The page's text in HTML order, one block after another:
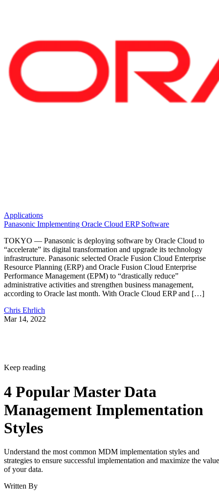
Applications
Panasonic Implementing Oracle Cloud ERP Software
TOKYO — Panasonic is deploying software by Oracle Cloud to
“accelerate” its digital transformation and upgrade its technology
infrastructure. Panasonic selected Oracle Fusion Cloud Enterprise
Resource Planning (ERP) and Oracle Fusion Cloud Enterprise
Performance Management (EPM) to “drastically reduce”
administrative activities and strengthen business management,
according to Oracle last month. With Oracle Cloud ERP and […]
Chris Ehrlich
Mar 14, 2022
Keep reading
4 Popular Master Data
Management Implementation
Styles
Understand the most common MDM implementation styles and
strategies to ensure successful implementation and maximize the value
of your data.
Written By